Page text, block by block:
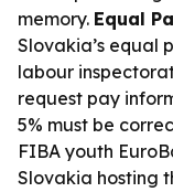
memory. Equal
Slovakia’s equal
labour
request pay
5% must be
FIBA youth
Slovakia hosting